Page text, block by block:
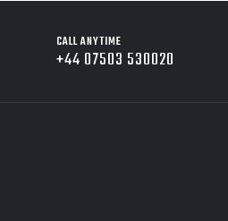
CALL ANYTIME
+44 07503 530020